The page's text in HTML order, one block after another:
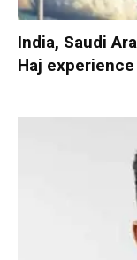
India, Saudi
Haj